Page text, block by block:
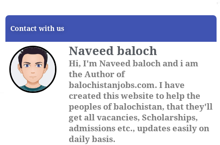
Contact with us
Naveed baloch
Hi, I'm Naveed baloch and i am
the Author of
balochistanjobs.com. I have
created this website to help the
peoples of balochistan, that they'll
get all vacancies, Scholarships,
admissions etc., updates easily on
daily basis.